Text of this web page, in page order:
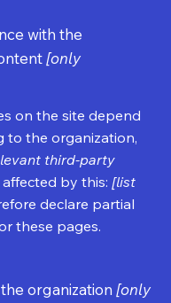
with the
[only
on the site depend
the organization,
third-party
affected by this:[list
declare partial
these pages.
organization[only